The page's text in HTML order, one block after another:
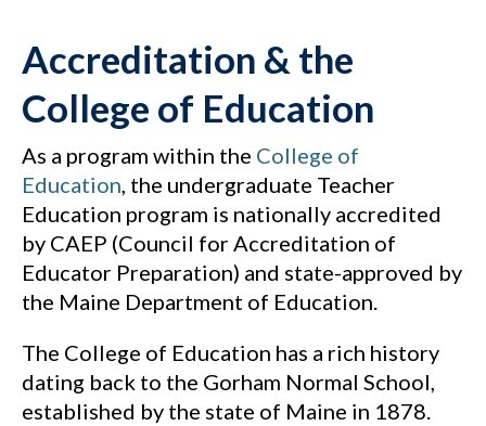
Accreditation & the
College of Education
As a program within the College of
Education, the undergraduate Teacher
Education program is nationally accredited
by CAEP (Council for Accreditation of
Educator Preparation) and state-approved by
the Maine Department of Education.
The College of Education has a rich history
dating back to the Gorham Normal School,
established by the state of Maine in 1878.